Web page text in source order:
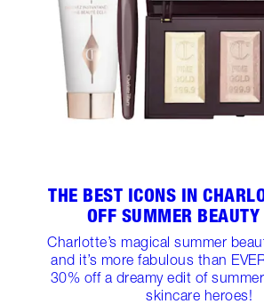
THE BEST ICONS IN
OFF SUMMER
Charlotte’s magical summer
and it’s more fabulous than
30% off a dreamy edit of
skincare heroes!